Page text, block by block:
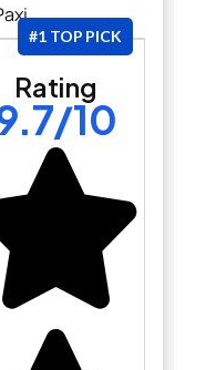
#1 TOP PICK
Rating
10